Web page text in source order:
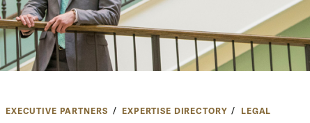
EXECUTIVE PARTNERS EXPERTISE DIRECTORY LEGAL